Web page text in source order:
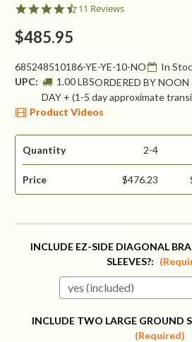
4.4
11 Reviews
$485.95
685248510186-YE-YE-10-NO
UPC:
1.00 LBS
In
ORDERED BY
DAY + (1-5 day approximate
Product Videos
Quantity 2-4
Price $476.23
INCLUDE EZ-SIDE DIAGONAL
SLEEVES?:
INCLUDE TWO LARGE GROUND
(Required)